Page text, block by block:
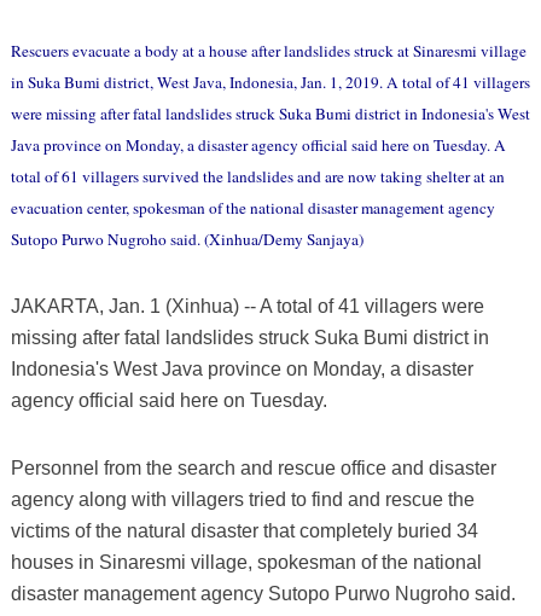
Rescuers evacuate a body at a house after landslides struck at Sinaresmi village
in Suka Bumi district, West Java, Indonesia, Jan. 1, 2019. A total of 41 villagers
were missing after fatal landslides struck Suka Bumi district in Indonesia's West
Java province on Monday, a disaster agency official said here on Tuesday. A
total of 61 villagers survived the landslides and are now taking shelter at an
evacuation center, spokesman of the national disaster management agency
Sutopo Purwo Nugroho said. (Xinhua/Demy Sanjaya)
JAKARTA, Jan. 1 (Xinhua) -- A total of 41 villagers were
missing after fatal landslides struck Suka Bumi district in
Indonesia's West Java province on Monday, a disaster
agency official said here on Tuesday.
Personnel from the search and rescue office and disaster
agency along with villagers tried to find and rescue the
victims of the natural disaster that completely buried 34
houses in Sinaresmi village, spokesman of the national
disaster management agency Sutopo Purwo Nugroho said.